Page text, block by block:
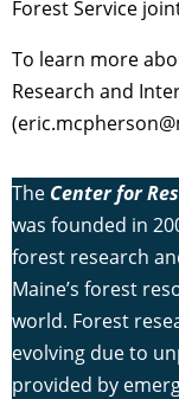
Forest Service
To learn more
Research and
The Center for
was founded in
forest research
Maine’s forest
world. Forest
evolving due to
provided by